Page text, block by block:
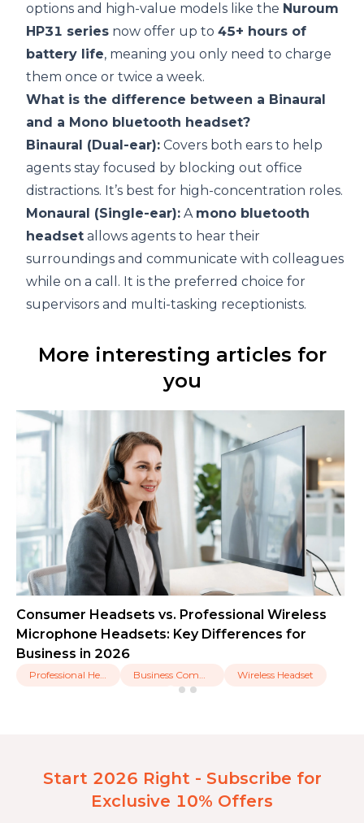
options and high-value models like the Nuroum
HP31 series now offer up to 45+ hours of
battery life, meaning you only need to charge
them once or twice a week.
What is the difference between a Binaural
and a Mono bluetooth headset?
Binaural (Dual-ear): Covers both ears to help
agents stay focused by blocking out office
distractions. It’s best for high-concentration roles.
Monaural (Single-ear): A mono bluetooth
headset allows agents to hear their
surroundings and communicate with colleagues
while on a call. It is the preferred choice for
supervisors and multi-tasking receptionists.
More interesting articles for
you
Consumer Headsets vs. Professional Wireless
Microphone Headsets: Key Differences for
Business in 2026
Wireless Headset
Start 2026 Right - Subscribe for
Exclusive 10% Offers